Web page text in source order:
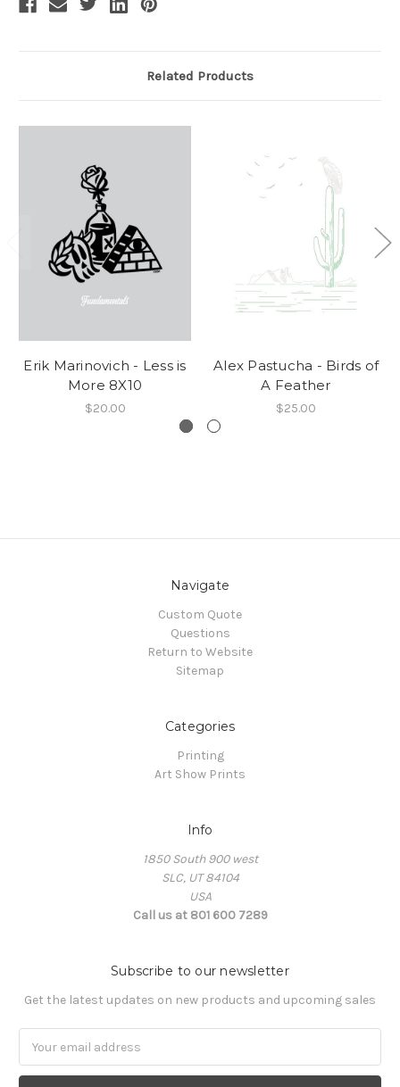
Related Products
Erik Marinovich - Less is
More 8X10
$20.00
Alex Pastucha - Birds of
A Feather
$25.00
Navigate
Custom Quote
Questions
Return to Website
Sitemap
Categories
Printing
Art Show Prints
Info
1850 South 900 west
SLC, UT 84104
USA
Call us at 801 600 7289
Subscribe to our newsletter
Get the latest updates on new products and upcoming sales
Address